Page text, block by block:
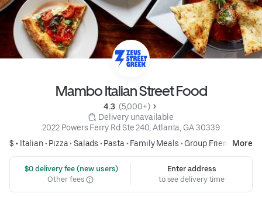
Mambo Italian Street Food
4.3 (5,000+)
Delivery unavailable
2022 Powers Ferry Rd Ste 240, Atlanta, GA 30339
$ • Italian• Pizza• Salads • Pasta • Family Meals • Group FriendlyMore
$0 delivery fee (new users)
Other fees
Enter address
to see delivery time